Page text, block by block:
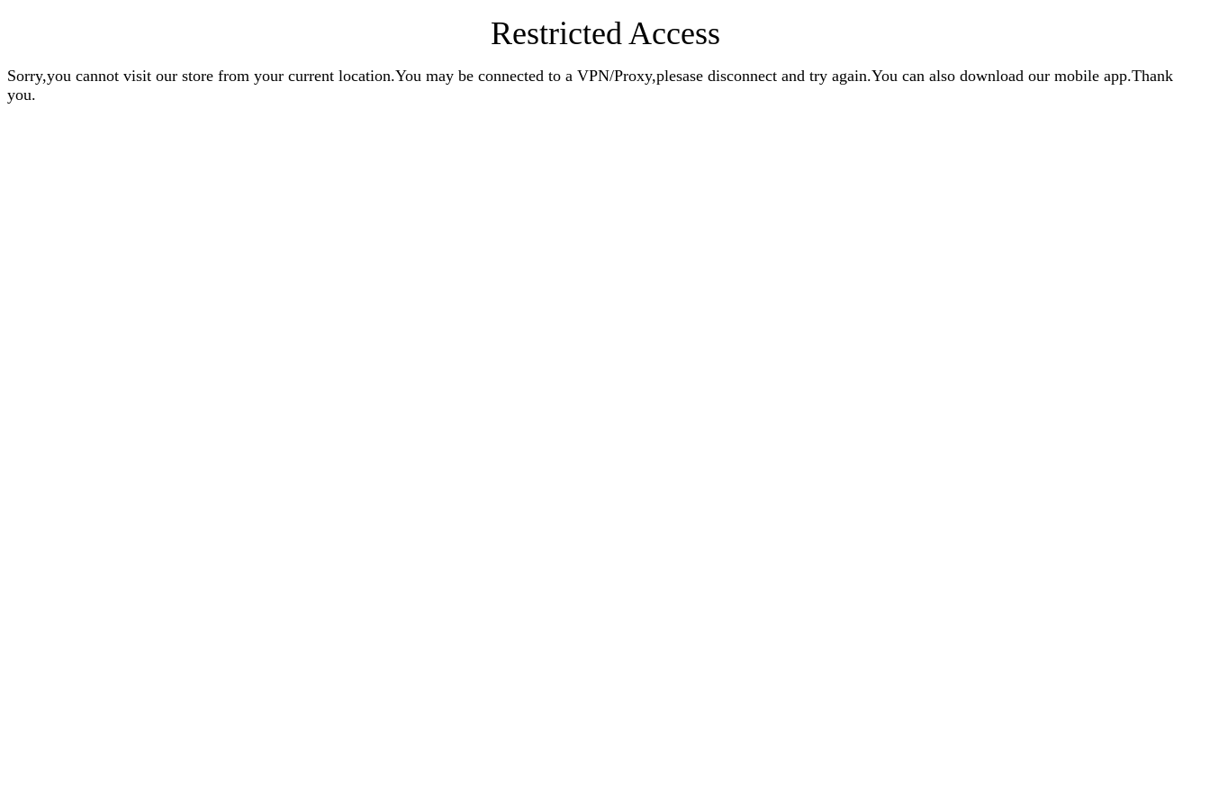
Restricted Access
Sorry,you cannot visit our store from your current location.You may be connected to a VPN/Proxy,plesase disconnect and try again.You can also download our mobile app.Thank
you.